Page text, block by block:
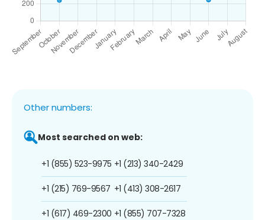
Other numbers:
Most searched on web:
+1 (855) 523-9975
+1 (215) 769-9567
+1 (617) 469-2300
+1 (213) 340-2429
+1 (413) 308-2617
+1 (855) 707-7328